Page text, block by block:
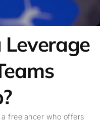
Leverage
freelancer who offers